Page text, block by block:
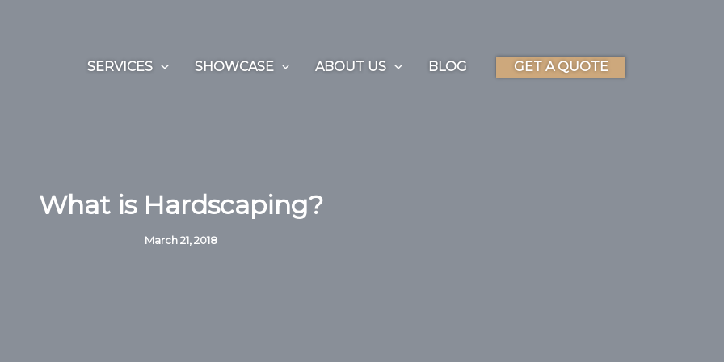
SERVICES
SHOWCASE ABOUT US BLOG GET A QUOTE
What is Hardscaping?
March 21, 2018